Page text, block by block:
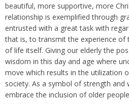
beautiful, more supportive, more
relationship is exemplified through
entrusted with a great task with
that is, to transmit the experience of
of life itself. Giving our elderly the
wisdom in this day and age where
move which results in the utilization
society. As a symbol of strength and
embrace the inclusion of older